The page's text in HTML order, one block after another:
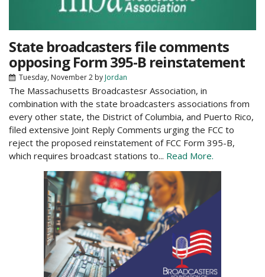
State broadcasters file comments
opposing Form 395-B reinstatement
Tuesday, November 2 byJordan
The Massachusetts Broadcastesr Association, in
combination with the state broadcasters associations from
every other state, the District of Columbia, and Puerto Rico,
filed extensive Joint Reply Comments urging the FCC to
reject the proposed reinstatement of FCC Form 395-B,
which requires broadcast stations to... Read More.